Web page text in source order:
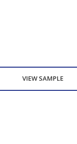
VIEW SAMPLE